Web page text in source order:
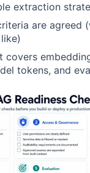
extraction
are agreed
covers
tokens, and